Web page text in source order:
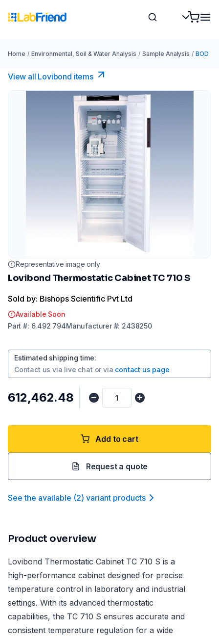
Home / Environmental, Soil & Water Analysis / Sample Analysis / BOD
View all Lovibond items
Representative image only
Lovibond Thermostatic Cabinet TC 710 S
Sold by: Bishops Scientific Pvt Ltd
Available Soon
Part #: 6.492 794Manufacturer#: 2438250
Estimated shipping time:
Contact us via live chat or via contact us page
₹612,462.48
Add to cart
Request a quote
See the available (2) variant products
Product overview
Lovibond Thermostatic Cabinet TC 710 S is a
high-performance cabinet designed for precise
temperature control in laboratory and industrial
settings. With its advanced thermostatic
capabilities, the TC 710 S ensures accurate and
consistent temperature regulation for a wide